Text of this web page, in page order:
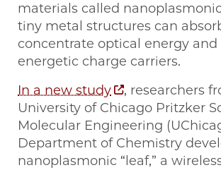
materials called
tiny metal structures can
concentrate optical energy and
energetic charge carriers.
In a new study
, researchers
University of Chicago Pritzker
Molecular Engineering
Department of Chemistry
nanoplasmonic “leaf,” a